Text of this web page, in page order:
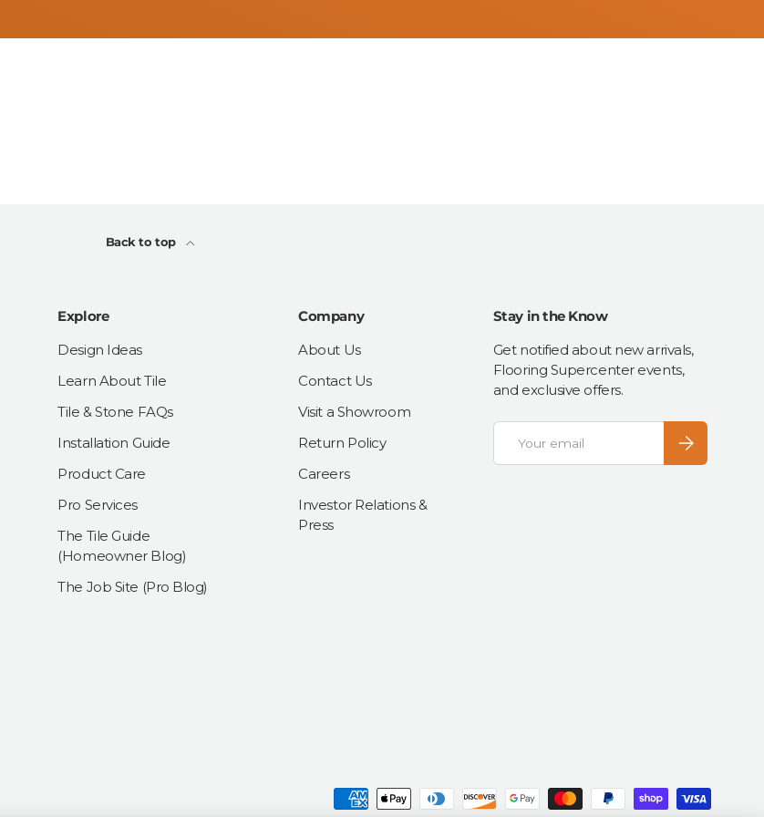
Back to top
Explore
Design Ideas
Learn About Tile
Tile & Stone FAQs
Installation Guide
Product Care
Pro Services
The Tile Guide
(Homeowner Blog)
The Job Site (Pro Blog)
Company
About Us
Contact Us
Visit a Showroom
Return Policy
Careers
Investor Relations &
Press
Stay in the Know
Get notified about new arrivals,
Flooring Supercenter events,
and exclusive offers.
Email
Subscribe
Payment methods accepted